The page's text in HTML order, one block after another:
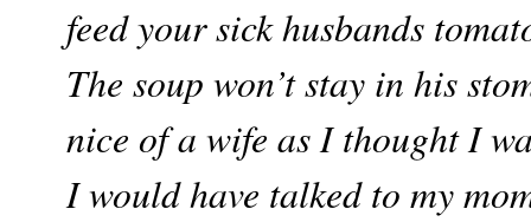
feed your sick husbands
The soup won’t stay in his
nice of a wife as I thought I
I would have talked to my